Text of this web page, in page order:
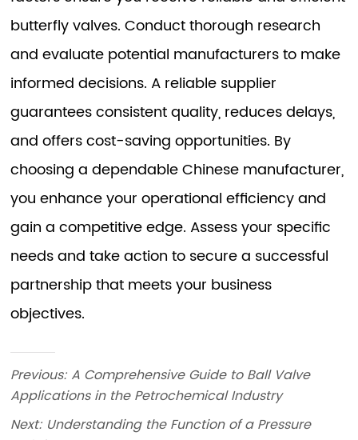
Previous: A Comprehensive Guide to Ball Valve
Applications in the Petrochemical Industry
Next: Understanding the Function of a Pressure